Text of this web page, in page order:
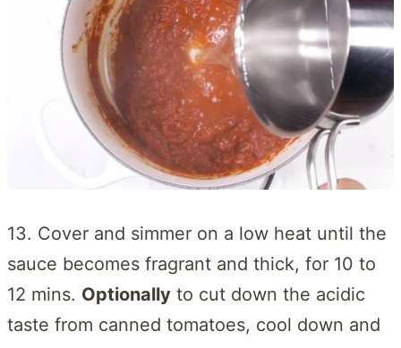
13. Cover and simmer on a low heat until the
sauce becomes fragrant and thick, for 10 to
12 mins. Optionally to cut down the acidic
taste from canned tomatoes, cool down and